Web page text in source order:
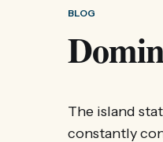
BLOG
The island
constantly